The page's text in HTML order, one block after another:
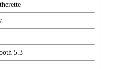
5.3